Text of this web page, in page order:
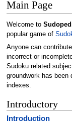
Main Page
Welcome to
popular game of
Anyone can
incorrect or
Sudoku related
groundwork has been
indexes.
Introductory
Introduction